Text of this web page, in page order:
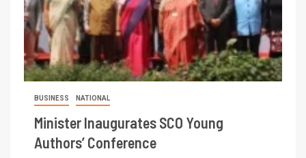
BUSINESS NATIONAL
Minister Inaugurates SCO Young
Authors’ Conference